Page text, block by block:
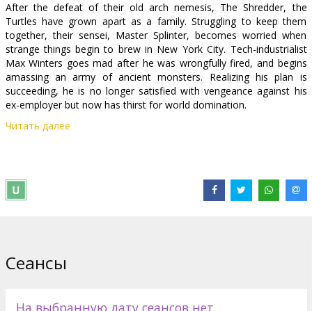
After the defeat of their old arch nemesis, The Shredder, the
Turtles have grown apart as a family. Struggling to keep them
together, their sensei, Master Splinter, becomes worried when
strange things begin to brew in New York City. Tech-industrialist
Max Winters goes mad after he was wrongfully fired, and begins
amassing an army of ancient monsters. Realizing his plan is
succeeding, he is no longer satisfied with vengeance against his
ex-employer but now has thirst for world domination.
Cast: Mako, Patrick Stewart, Sarah Michelle Gellar, Chris Evans,
Movie in English with subtitles in Latvian and Russian.
Читать далее
Сеансы
На выбранную дату сеансов нет